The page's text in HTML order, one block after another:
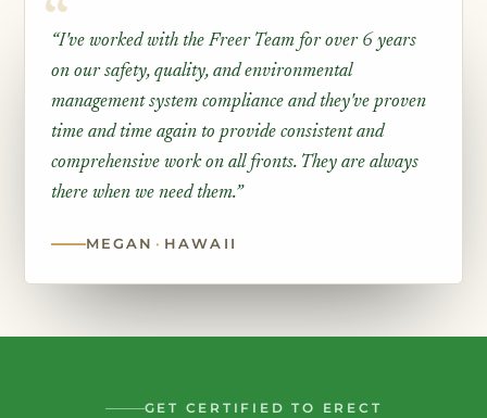
“I've worked with the Freer Team for over 6 years
on our safety, quality, and environmental
management system compliance and they've proven
time and time again to provide consistent and
comprehensive work on all fronts. They are always
there when we need them.”
MEGAN · HAWAII
GET CERTIFIED TO ERECT